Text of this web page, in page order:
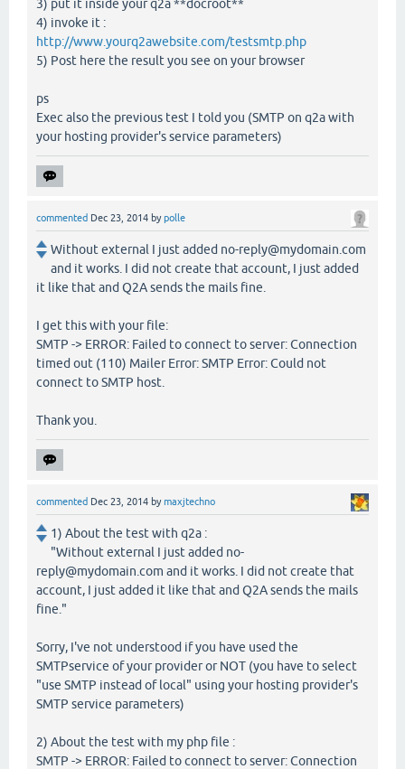
3) put it inside your q2a **docroot**
4) invoke it :
http://www.yourq2awebsite.com/testsmtp.php
5) Post here the result you see on your browser
ps
Exec also the previous test I told you (SMTP on q2a with
your hosting provider's service parameters)
commented Dec 23, 2014 bypolle
Without external I just added no-reply@mydomain.com
and it works. I did not create that account, I just added
it like that and Q2A sends the mails fine.
I get this with your file:
SMTP -> ERROR: Failed to connect to server: Connection
timed out (110) Mailer Error: SMTP Error: Could not
connect to SMTP host.
Thank you.
commented Dec 23, 2014 bymaxjtechno
1) About the test with q2a :
"Without external I just added no-
reply@mydomain.com and it works. I did not create that
account, I just added it like that and Q2A sends the mails
fine."
Sorry, I've not understood if you have used the
SMTPservice of your provider or NOT (you have to select
"use SMTP instead of local" using your hosting provider's
SMTP service parameters)
2) About the test with my php file :
SMTP -> ERROR: Failed to connect to server: Connection